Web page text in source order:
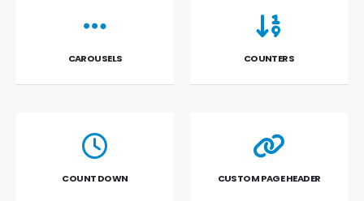
CAROUSELS COUNTERS
COUNT DOWN CUSTOM PAGE HEADER